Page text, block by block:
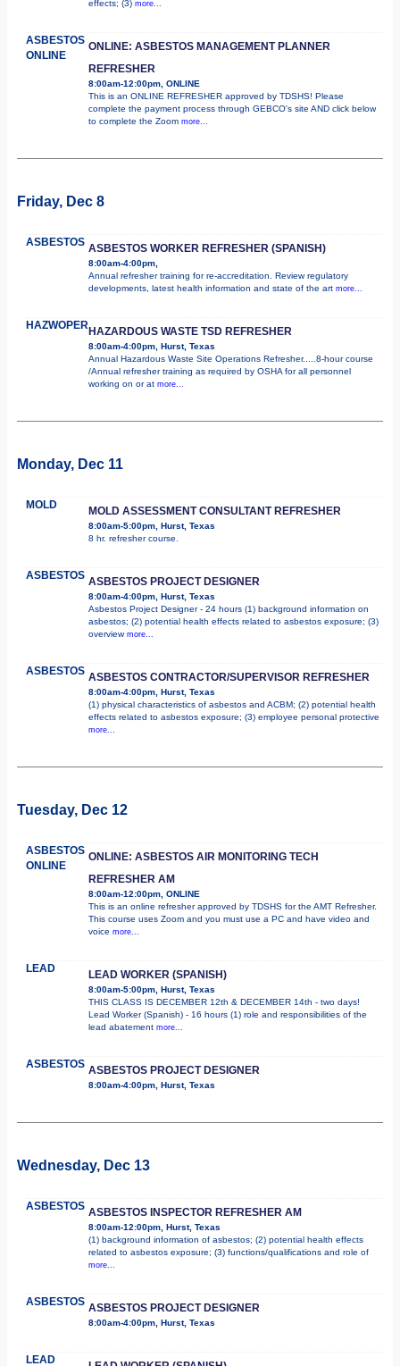
effects; (3) more...
ASBESTOS
ONLINE
ONLINE: ASBESTOS MANAGEMENT PLANNER
REFRESHER
8:00am-12:00pm, ONLINE
This is an ONLINE REFRESHER approved by TDSHS! Please
complete the payment process through GEBCO's site AND click below
to complete the Zoom more...
Friday, Dec 8
ASBESTOS ASBESTOS WORKER REFRESHER (SPANISH)
8:00am-4:00pm,
Annual refresher training for re-accreditation. Review regulatory
developments, latest health information and state of the art more...
HAZWOPERHAZARDOUS WASTE TSD REFRESHER
8:00am-4:00pm, Hurst, Texas
Annual Hazardous Waste Site Operations Refresher.....8-hour course
/Annual refresher training as required by OSHA for all personnel
working on or at more...
Monday, Dec 11
MOLD MOLD ASSESSMENT CONSULTANT REFRESHER
8:00am-5:00pm, Hurst, Texas
8 hr. refresher course.
ASBESTOS ASBESTOS PROJECT DESIGNER
8:00am-4:00pm, Hurst, Texas
Asbestos Project Designer - 24 hours (1) background information on
asbestos; (2) potential health effects related to asbestos exposure; (3)
overview more...
ASBESTOS ASBESTOS CONTRACTOR/SUPERVISOR REFRESHER
8:00am-4:00pm, Hurst, Texas
(1) physical characteristics of asbestos and ACBM; (2) potential health
effects related to asbestos exposure; (3) employee personal protective
more...
Tuesday, Dec 12
ASBESTOS
ONLINE
ONLINE: ASBESTOS AIR MONITORING TECH
REFRESHER AM
8:00am-12:00pm, ONLINE
This is an online refresher approved by TDSHS for the AMT Refresher.
This course uses Zoom and you must use a PC and have video and
voice more...
LEAD LEAD WORKER (SPANISH)
8:00am-5:00pm, Hurst, Texas
THIS CLASS IS DECEMBER 12th & DECEMBER 14th - two days!
Lead Worker (Spanish) - 16 hours (1) role and responsibilities of the
lead abatement more...
ASBESTOS ASBESTOS PROJECT DESIGNER
8:00am-4:00pm, Hurst, Texas
Wednesday, Dec 13
ASBESTOS ASBESTOS INSPECTOR REFRESHER AM
8:00am-12:00pm, Hurst, Texas
(1) background information of asbestos; (2) potential health effects
related to asbestos exposure; (3) functions/qualifications and role of
more...
ASBESTOS ASBESTOS PROJECT DESIGNER
8:00am-4:00pm, Hurst, Texas
LEAD